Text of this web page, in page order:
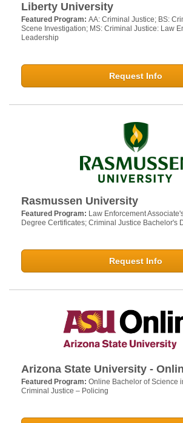
Liberty University
Featured Program: AA: Criminal Justice; BS:
Scene Investigation; MS: Criminal Justice: Law
Leadership
Request Info
Rasmussen University
Featured Program: Law Enforcement
Degree Certificates; Criminal Justice Bachelor's
Request Info
Arizona State University -
Featured Program: Online Bachelor of Science
Criminal Justice – Policing